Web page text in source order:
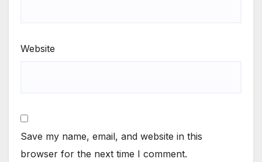
Website
Save my name, email, and website in this
browser for the next time I comment.